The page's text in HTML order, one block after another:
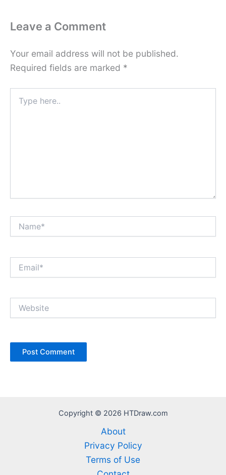
Leave a Comment
Your email address will not be published.
Required fields are marked *
here..
Copyright © 2026 HTDraw.com
About
Privacy Policy
Terms of Use